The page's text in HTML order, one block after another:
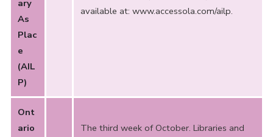
ary
As
Plac
e
(AIL
P)
available at: www.accessola.com/ailp.
Ont
ario
The third week of October. Libraries and